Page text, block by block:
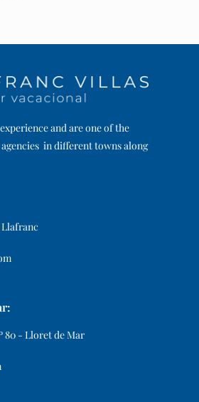
and are one of the
in different towns along
Llafranc
80 - Lloret de Mar